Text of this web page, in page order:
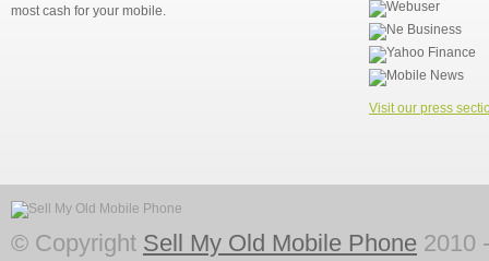
most cash for your mobile.
Visit our press
© Copyright Sell My Old Mobile Phone 2010